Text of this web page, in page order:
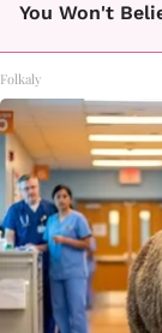
You Won't
Folkaly